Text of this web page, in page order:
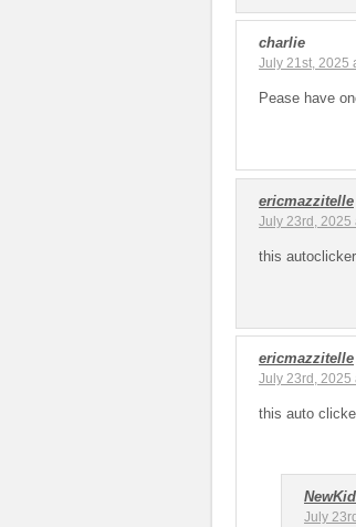
charlie
July 21st, 2025
Pease have
ericmazzitelle
July 23rd, 2025
this
ericmazzitelle
July 23rd, 2025
this auto
July